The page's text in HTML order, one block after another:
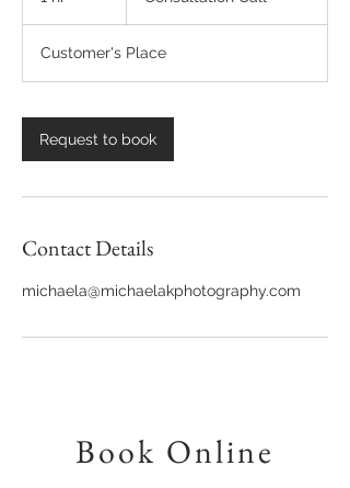
Customer's Place
Request to book
Contact Details
michaela@michaelakphotography.com
Book Online